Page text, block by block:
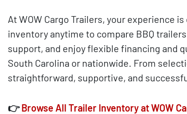
At WOW Cargo Trailers, your experience
inventory anytime to compare BBQ
support, and enjoy flexible financing and
South Carolina or nationwide. From
straightforward, supportive, and
👉Browse All Trailer Inventory at WOW